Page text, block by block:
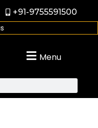
+91-9755591500
Menu